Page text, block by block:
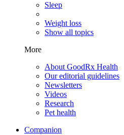
Sleep
Weight loss
Show all topics
More
About GoodRx Health
Our editorial guidelines
Newsletters
Videos
Research
Pet health
Companion